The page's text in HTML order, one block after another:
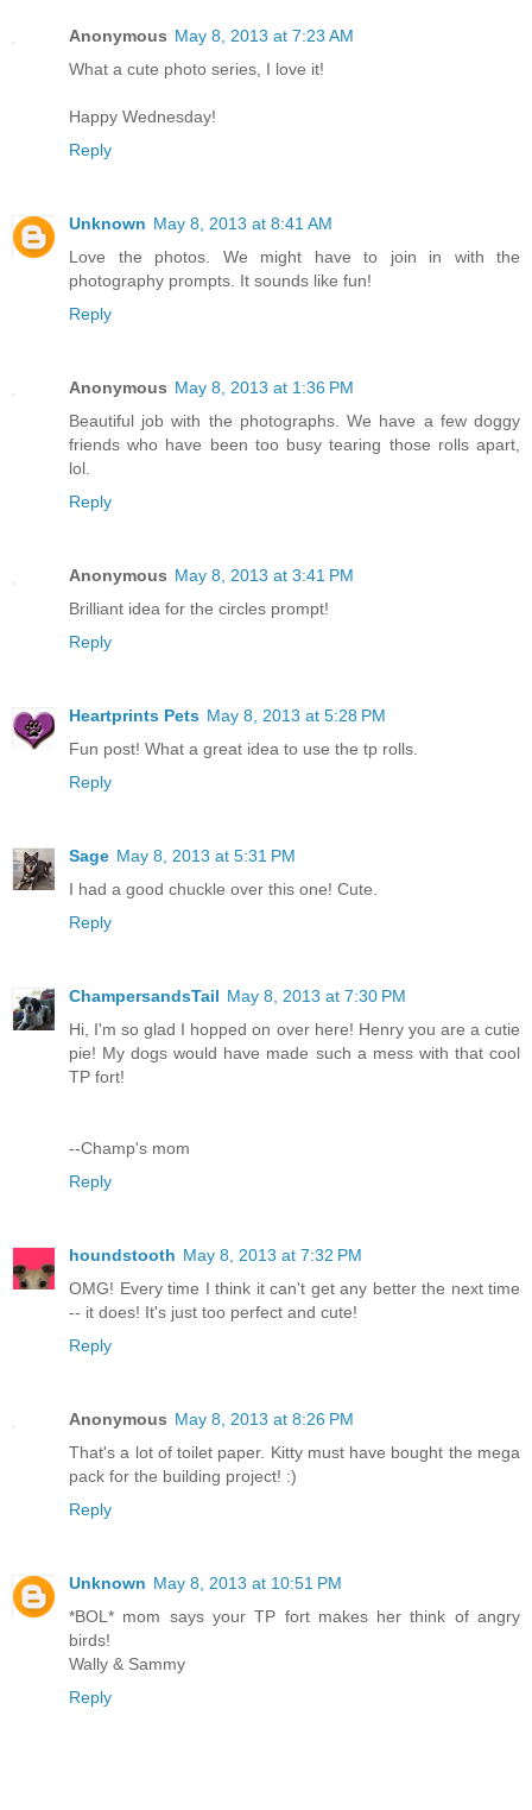
Anonymous May 8, 2013 at 7:23 AM
What a cute photo series, I love it!
Happy Wednesday!
Reply
Unknown May 8, 2013 at 8:41 AM
Love the photos. We might have to join in with the
photography prompts. It sounds like fun!
Reply
Anonymous May 8, 2013 at 1:36 PM
Beautiful job with the photographs. We have a few doggy
friends who have been too busy tearing those rolls apart,
lol.
Reply
Anonymous May 8, 2013 at 3:41 PM
Brilliant idea for the circles prompt!
Reply
Heartprints Pets May 8, 2013 at 5:28 PM
Fun post! What a great idea to use the tp rolls.
Reply
Sage May 8, 2013 at 5:31 PM
I had a good chuckle over this one! Cute.
Reply
ChampersandsTail May 8, 2013 at 7:30 PM
Hi, I'm so glad I hopped on over here! Henry you are a cutie
pie! My dogs would have made such a mess with that cool
TP fort!
--Champ's mom
Reply
houndstooth May 8, 2013 at 7:32 PM
OMG! Every time I think it can't get any better the next time
-- it does! It's just too perfect and cute!
Reply
Anonymous May 8, 2013 at 8:26 PM
That's a lot of toilet paper. Kitty must have bought the mega
pack for the building project! :)
Reply
Unknown May 8, 2013 at 10:51 PM
*BOL* mom says your TP fort makes her think of angry
birds!
Wally & Sammy
Reply